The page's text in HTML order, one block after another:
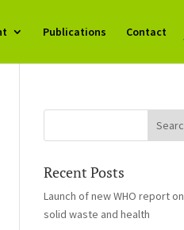
Publications Contact
Recent Posts
Launch of new WHO report on
solid waste and health